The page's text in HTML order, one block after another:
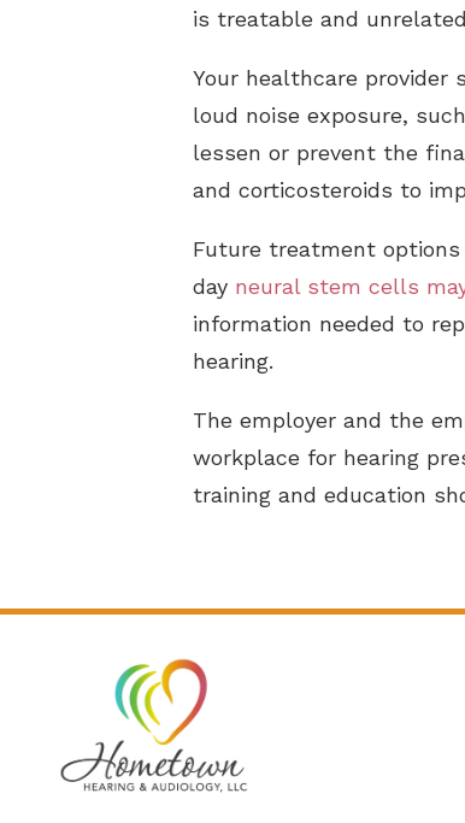
is treatable and
Your healthcare provider
loud noise exposure,
lessen or prevent the
and corticosteroids to
Future treatment
day neural stem cells
information needed to
hearing.
The employer and the
workplace for hearing
training and education